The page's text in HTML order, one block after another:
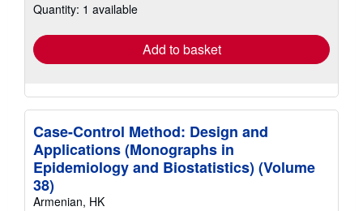
shipping
Quantity: 1 available
Add to basket
Case-Control Method: Design and
Applications (Monographs in
Epidemiology and Biostatistics) (Volume
38)
Armenian, HK